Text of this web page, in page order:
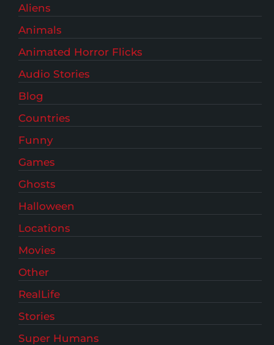
Aliens
Animals
Animated Horror Flicks
Audio Stories
Blog
Countries
Funny
Games
Ghosts
Halloween
Locations
Movies
Other
RealLife
Stories
Super Humans